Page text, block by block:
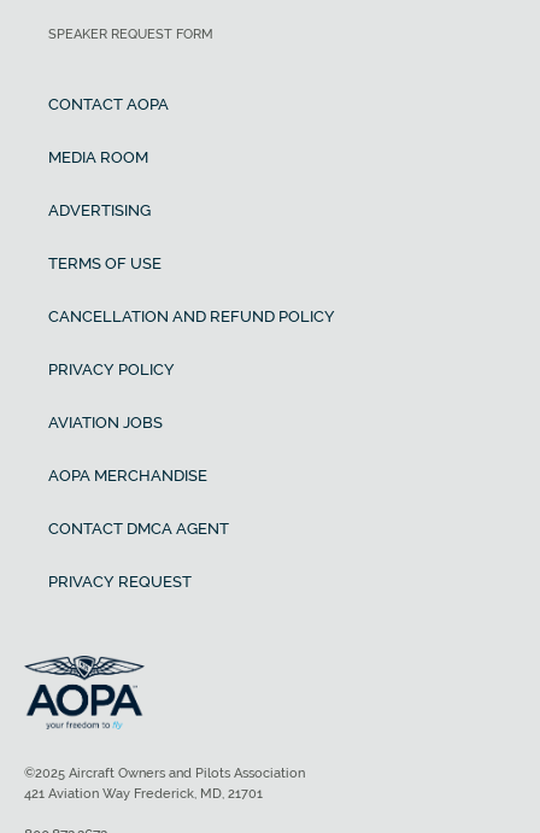
SPEAKER REQUEST FORM
CONTACT AOPA
MEDIA ROOM
ADVERTISING
TERMS OF USE
CANCELLATION AND REFUND POLICY
PRIVACY POLICY
AVIATION JOBS
AOPA MERCHANDISE
CONTACT DMCA AGENT
PRIVACY REQUEST
©2025 Aircraft Owners and Pilots Association
421 Aviation Way Frederick, MD, 21701